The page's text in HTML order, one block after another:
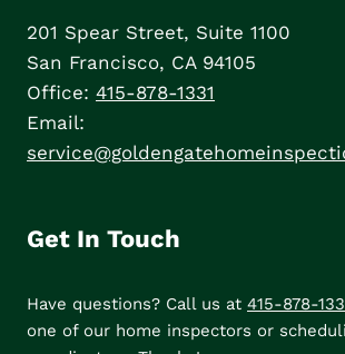
201 Spear Street, Suite 1100
San Francisco, CA 94105
Office: 415-878-1331
Email:
Get In Touch
Have questions? Call us at 415-878-
one of our home inspectors or